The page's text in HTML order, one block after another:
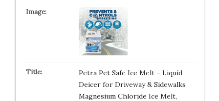
Petra Pet Safe Ice Melt – Liquid
Deicer for Driveway & Sidewalks
Magnesium Chloride Ice Melt,